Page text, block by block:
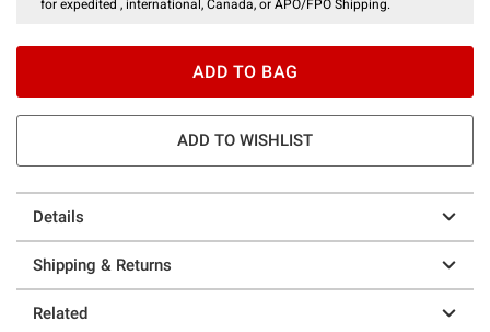
for expedited , international, Canada, or APO/FPO Shipping.
ADD TO BAG
ADD TO WISHLIST
Details
Shipping & Returns
Related